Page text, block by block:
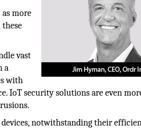
more
vast
a
with
IoT security solutions are even
notwithstanding their